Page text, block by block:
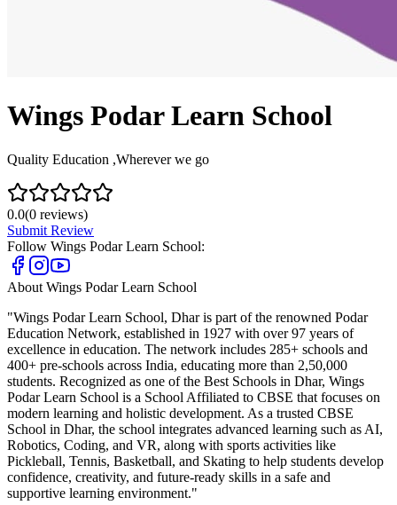
Wings Podar Learn School
Quality Education ,Wherever we go
0.0(0 reviews)
Submit Review
Follow Wings Podar Learn School:
About Wings Podar Learn School
"Wings Podar Learn School, Dhar is part of the renowned Podar
Education Network, established in 1927 with over 97 years of
excellence in education. The network includes 285+ schools and
400+ pre-schools across India, educating more than 2,50,000
students. Recognized as one of the Best Schools in Dhar, Wings
Podar Learn School is a School Affiliated to CBSE that focuses on
modern learning and holistic development. As a trusted CBSE
School in Dhar, the school integrates advanced learning such as AI,
Robotics, Coding, and VR, along with sports activities like
Pickleball, Tennis, Basketball, and Skating to help students develop
confidence, creativity, and future-ready skills in a safe and
supportive learning environment."